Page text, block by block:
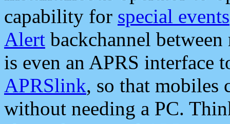
capability for special events
Alert backchannel
is even an APRS interface
APRSlink, so that mobiles
without needing a PC.